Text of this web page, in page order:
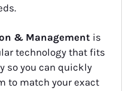
& Management is
technology that fits
so you can quickly
to match your exact